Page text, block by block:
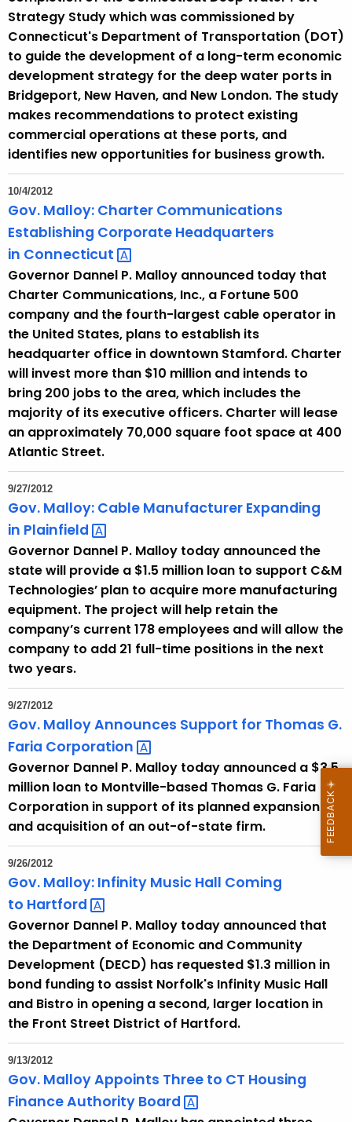
h
a
K
e
y
w
o
r
d
Strategy Study which was commissioned by
Connecticut's Department of Transportation (DOT)
to guide the development of a long-term economic
development strategy for the deep water ports in
Bridgeport, New Haven, and New London. The study
makes recommendations to protect existing
commercial operations at these ports, and
identifies new opportunities for business growth.
10/4/2012
Gov. Malloy: Charter Communications
Establishing Corporate Headquarters
in Connecticut
Governor Dannel P. Malloy announced today that
Charter Communications, Inc., a Fortune 500
company and the fourth-largest cable operator in
the United States, plans to establish its
headquarter office in downtown Stamford. Charter
will invest more than $10 million and intends to
bring 200 jobs to the area, which includes the
majority of its executive officers. Charter will lease
an approximately 70,000 square foot space at 400
Atlantic Street.
9/27/2012
Gov. Malloy: Cable Manufacturer Expanding
in Plainfield
Governor Dannel P. Malloy today announced the
state will provide a $1.5 million loan to support C&M
Technologies’ plan to acquire more manufacturing
equipment. The project will help retain the
company’s current 178 employees and will allow the
company to add 21 full-time positions in the next
two years.
9/27/2012
Gov. Malloy Announces Support for Thomas G.
Faria Corporation
Governor Dannel P. Malloy today announced a $3.5
million loan to Montville-based Thomas G. Faria
Corporation in support of its planned expansion
and acquisition of an out-of-state firm.
9/26/2012
Gov. Malloy: Infinity Music Hall Coming
to Hartford
Governor Dannel P. Malloy today announced that
the Department of Economic and Community
Development (DECD) has requested $1.3 million in
bond funding to assist Norfolk's Infinity Music Hall
and Bistro in opening a second, larger location in
the Front Street District of Hartford.
9/13/2012
Gov. Malloy Appoints Three to CT Housing
Finance Authority Board